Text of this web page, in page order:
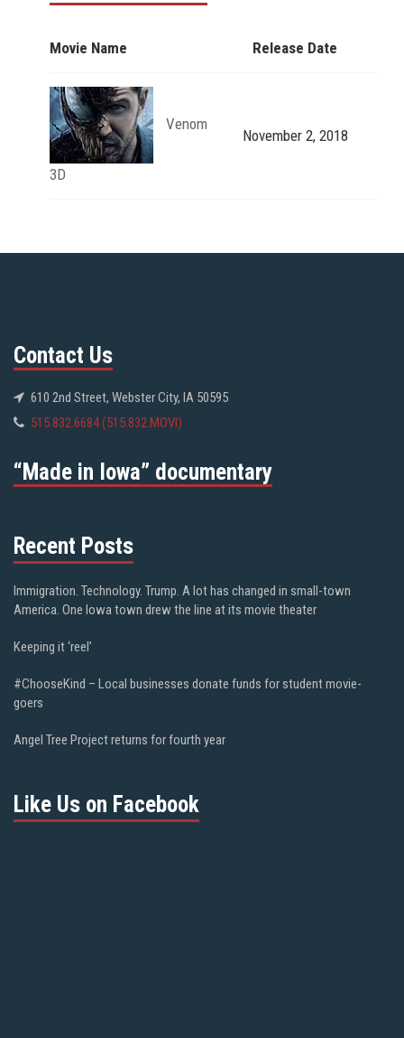
Movie Name Release Date
Venom
3D
November 2, 2018
Contact Us
610 2nd Street, Webster City, IA 50595
515.832.6684 (515.832.MOVI)
“Made in Iowa” documentary
Recent Posts
Immigration. Technology. Trump. A lot has changed in small-town
America. One Iowa town drew the line at its movie theater
Keeping it ‘reel’
#ChooseKind – Local businesses donate funds for student movie-
goers
Angel Tree Project returns for fourth year
Like Us on Facebook